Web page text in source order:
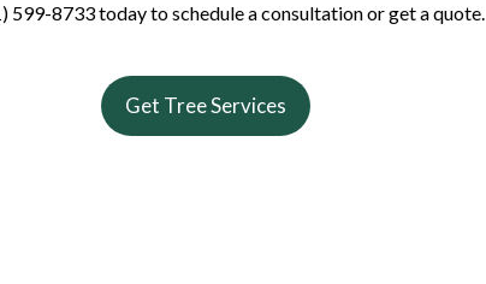
599-8733 today to schedule a consultation or get a quote.
Get Tree Services